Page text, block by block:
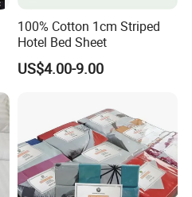
100% Cotton 1cm Striped
Hotel Bed Sheet
US$4.00-9.00